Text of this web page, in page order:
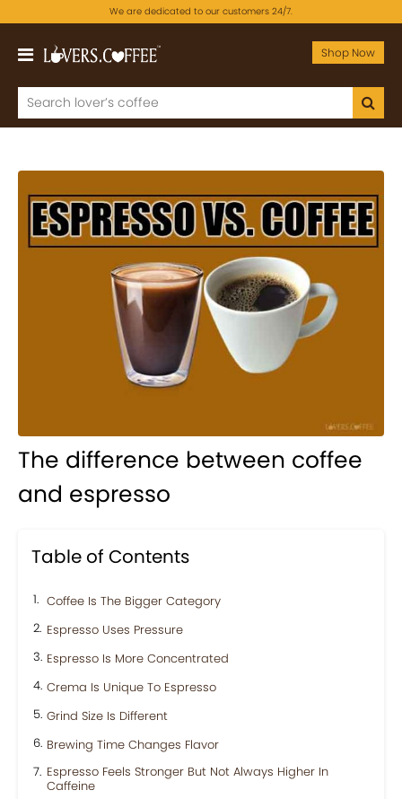
We are dedicated to our customers 24/7.
Shop Now
The difference between coffee
and espresso
Table of Contents
Coffee Is The Bigger Category
Espresso Uses Pressure
Espresso Is More Concentrated
Crema Is Unique To Espresso
Grind Size Is Different
Brewing Time Changes Flavor
Espresso Feels Stronger But Not Always Higher In
Caffeine